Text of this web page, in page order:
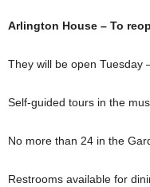
Arlington House – To
They will be open Tuesday
Self-guided tours in the
No more than 24 in the
Restrooms available for